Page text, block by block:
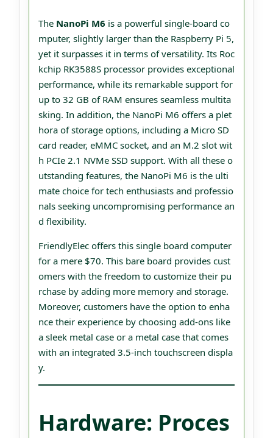
The NanoPi M6 is a powerful single-board co
mputer, slightly larger than the Raspberry Pi 5,
yet it surpasses it in terms of versatility. Its Roc
kchip RK3588S processor provides exceptional
performance, while its remarkable support for
up to 32 GB of RAM ensures seamless multita
sking. In addition, the NanoPi M6 offers a plet
hora of storage options, including a Micro SD
card reader, eMMC socket, and an M.2 slot wit
h PCIe 2.1 NVMe SSD support. With all these o
utstanding features, the NanoPi M6 is the ulti
mate choice for tech enthusiasts and professio
nals seeking uncompromising performance an
d flexibility.
FriendlyElec offers this single board computer
for a mere $70. This bare board provides cust
omers with the freedom to customize their pu
rchase by adding more memory and storage.
Moreover, customers have the option to enha
nce their experience by choosing add-ons like
a sleek metal case or a metal case that comes
with an integrated 3.5-inch touchscreen displa
y.
Hardware: Proces